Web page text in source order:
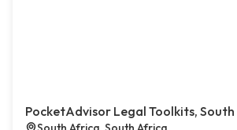
PocketAdvisor Legal Toolkits,